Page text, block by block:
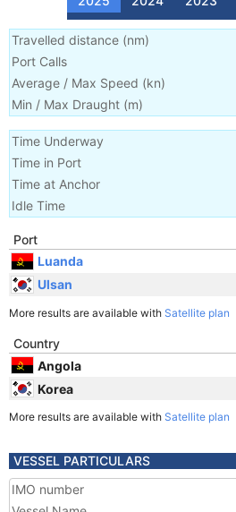
Travelled distance (nm)
Port Calls
Average / Max Speed (kn)
Min / Max Draught (m)
Time Underway
Time in Port
Time at Anchor
Idle Time
Port
Luanda
Ulsan
More results are available with Satellite plan
Country
Angola
Korea
More results are available with Satellite plan
VESSEL PARTICULARS
IMO number